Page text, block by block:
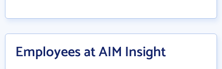
Employees at AIM Insight